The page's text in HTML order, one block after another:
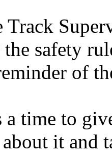
Track
safety
of
a time to
it and